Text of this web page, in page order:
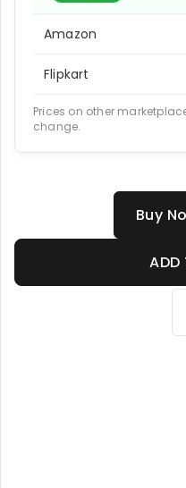
Amazon
Flipkart
Prices on other
change.
Buy
ADD